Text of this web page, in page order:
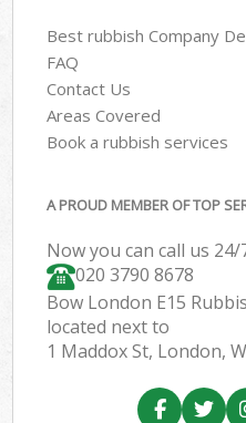
Best rubbish Company
FAQ
Contact Us
Areas Covered
Book a rubbish services
A PROUD MEMBER OF TOP
Now you can call us 24/
020 3790 8678
Bow London E15
located next to
1 Maddox St, London,